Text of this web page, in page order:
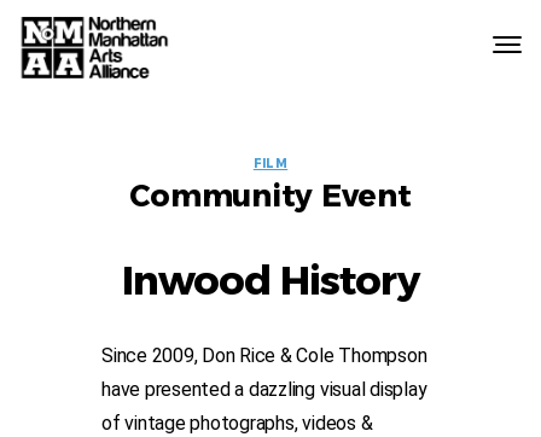
EVENT
LABELS
FILM
Community Event
Inwood History
Since 2009, Don Rice & Cole Thompson
have presented a dazzling visual display
of vintage photographs, videos &